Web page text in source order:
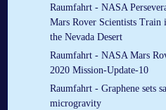
Raumfahrt - NASA
Mars Rover Scientists Train
the Nevada Desert
Raumfahrt - NASA Mars
2020 Mission-Update-10
Raumfahrt - Graphene sets
microgravity